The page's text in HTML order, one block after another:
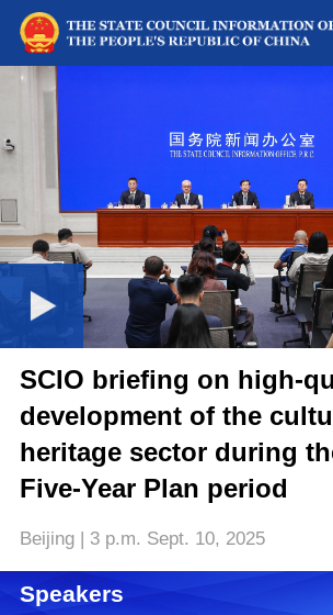
Play
Video
Play
Loaded
0.01%
0:00/
SCIO briefing on high-
development of the
heritage sector during
Five-Year Plan period
Beijing | 3 p.m. Sept. 10, 2025
Speakers